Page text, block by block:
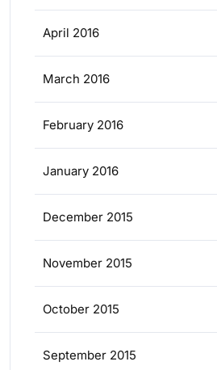
April 2016
March 2016
February 2016
January 2016
December 2015
November 2015
October 2015
September 2015